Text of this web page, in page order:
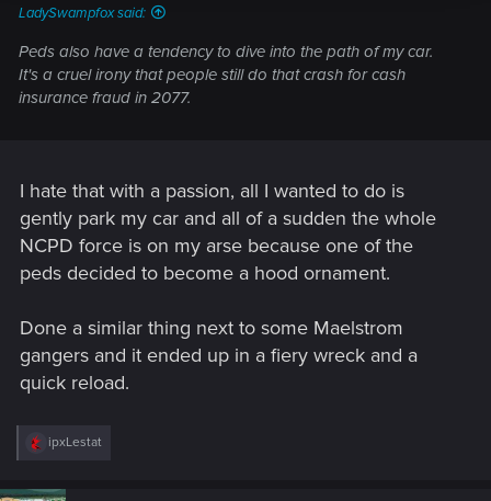
LadySwampfox said:
Peds also have a tendency to dive into the path of my car.
It's a cruel irony that people still do that crash for cash
insurance fraud in 2077.
I hate that with a passion, all I wanted to do is
gently park my car and all of a sudden the whole
NCPD force is on my arse because one of the
peds decided to become a hood ornament.
Done a similar thing next to some Maelstrom
gangers and it ended up in a fiery wreck and a
quick reload.
R
c
ipxLestat